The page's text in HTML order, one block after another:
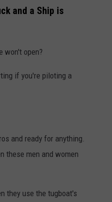
and a Ship is
won't open?
if you're piloting a
and ready for anything.
these men and women
they use the tugboat's